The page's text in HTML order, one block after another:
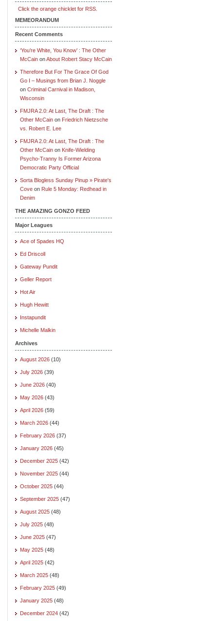
Click the orange chicklet for RSS.
MEMEORANDUM
Recent Comments
‘You’re White, You Know’ : The Other
McCain onAbout Robert Stacy McCain
Therefore But For The Grace Of God
Go I – Musings from Brian J. Noggle
on Criminal Carnival in Madison,
Wisconsin
FMJRA 2.0: At Last, The Draft : The
Other McCain on Friedrich Nietzsche
vs. Robert E. Lee
FMJRA 2.0: At Last, The Draft : The
Other McCain on Knife-Wielding
Psycho-Tranny Is Former Arizona
Democratic Party Official
Sorta Blogless Sunday Pinup » Pirate's
Cove on Rule 5 Monday: Redhead in
Denim
THE AMAZING GONZO FEED
Major Leagues
Ace of Spades HQ
Ed Driscoll
Gateway Pundit
Geller Report
Hot Air
Hugh Hewitt
Instapundit
Michelle Malkin
Archives
August 2026 (10)
July 2026 (39)
June 2026 (40)
May 2026 (43)
April 2026 (59)
March 2026 (44)
February 2026 (37)
January 2026 (45)
December 2025 (42)
November 2025 (44)
October 2025 (44)
September 2025 (47)
August 2025 (48)
July 2025 (48)
June 2025 (47)
May 2025 (48)
April 2025 (42)
March 2025 (48)
February 2025 (49)
January 2025 (48)
December 2024 (42)